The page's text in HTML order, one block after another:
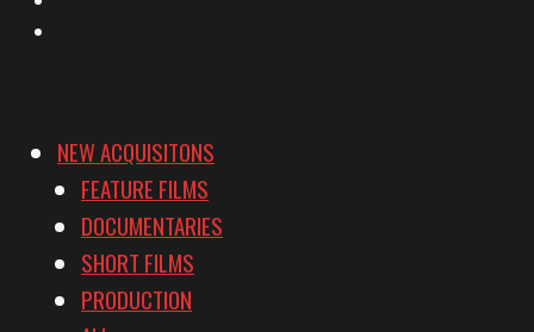
NEW ACQUISITONS
FEATURE FILMS
DOCUMENTARIES
SHORT FILMS
PRODUCTION